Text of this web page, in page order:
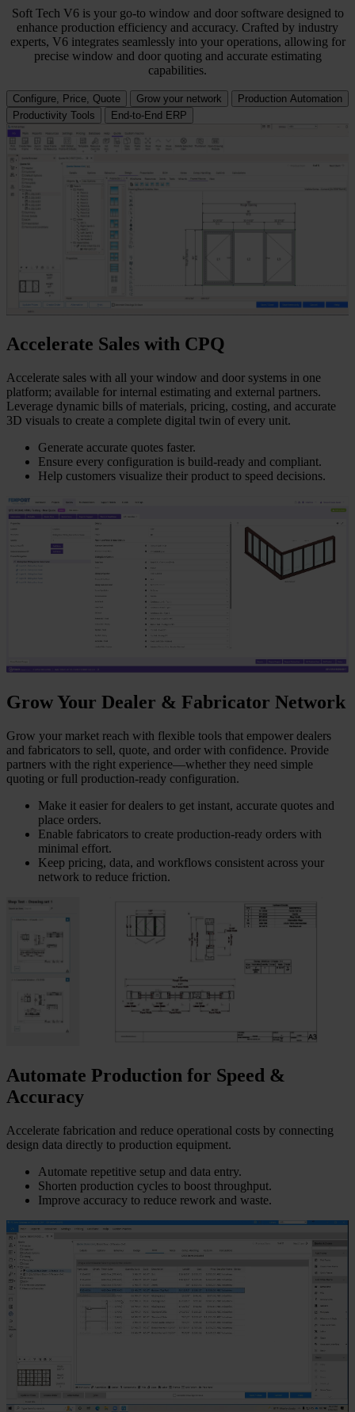
Soft Tech V6 is your go-to window and door software designed to
enhance production efficiency and accuracy. Crafted by industry
experts, V6 integrates seamlessly into your operations, allowing for
precise window and door quoting and accurate estimating
capabilities.
Configure, Price, Quote Grow your network
Production Automation
Productivity Tools
End-to-End ERP
Accelerate Sales with CPQ
Accelerate sales with all your window and door systems in one
platform; available for internal estimating and external partners.
Leverage dynamic bills of materials, pricing, costing, and accurate
3D visuals to create a complete digital twin of every unit.
Generate accurate quotes faster.
Ensure every configuration is build-ready and compliant.
Help customers visualize their product to speed decisions.
Grow Your Dealer & Fabricator Network
Grow your market reach with flexible tools that empower dealers
and fabricators to sell, quote, and order with confidence. Provide
partners with the right experience—whether they need simple
quoting or full production-ready configuration.
Make it easier for dealers to get instant, accurate quotes and
place orders.
Enable fabricators to create production-ready orders with
minimal effort.
Keep pricing, data, and workflows consistent across your
network to reduce friction.
Automate Production for Speed &
Accuracy
Accelerate fabrication and reduce operational costs by connecting
design data directly to production equipment.
Automate repetitive setup and data entry.
Shorten production cycles to boost throughput.
Improve accuracy to reduce rework and waste.